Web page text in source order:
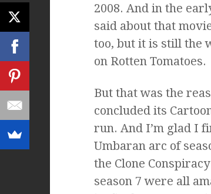
2008. And in the
said about that
too, but it is still the
on Rotten Tomatoes.
But that was the
concluded its
run. And I’m glad I
Umbaran arc of
the Clone
season 7 were all